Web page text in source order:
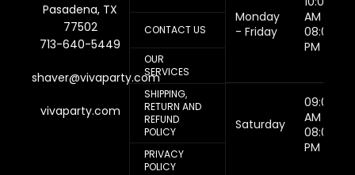
Pasadena, TX
77502
713-640-5449
shaver@vivaparty.com
vivaparty.com
CONTACT US
OUR
SERVICES
SHIPPING,
RETURN AND
REFUND
POLICY
PRIVACY
POLICY
Monday
- Friday
AM -
08:00
PM
Saturday
09:00
AM -
08:00
PM